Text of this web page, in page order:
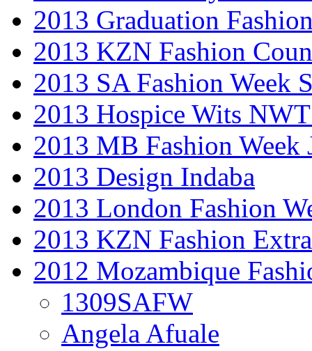
2013 Graduation
2013 KZN Fashion
2013 SA Fashion Week
2013 Hospice Wits
2013 MB Fashion Week
2013 Design Indaba
2013 London Fashion
2013 KZN Fashion
2012 Mozambique
1309SAFW
Angela Afuale